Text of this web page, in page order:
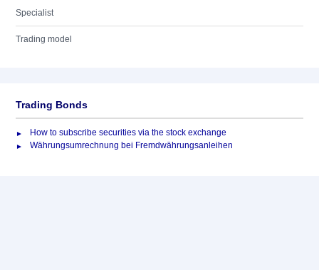
Specialist
Trading model
Trading Bonds
How to subscribe securities via the stock exchange
Währungsumrechnung bei Fremdwährungsanleihen